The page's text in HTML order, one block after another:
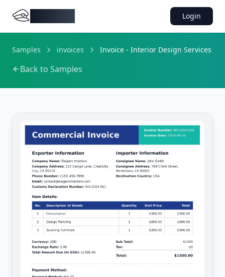
Login
Samples invoices Invoice - Interior Design Services
Back to Samples